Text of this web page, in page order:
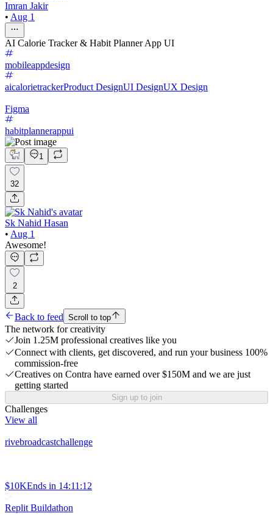
Imran Jakir
• Aug 1
AI Calorie Tracker & Habit Planner App UI
mobileappdesign
aicalorietrackerProduct DesignUI DesignUX Design
Figma
habitplannerappui
1
32
Sk Nahid Hasan
• Aug 1
Awesome!
2
Back to feed Scroll to top
The network for creativity
Join 1.25M professional creatives like you
Connect with clients, get discovered, and run your business 100%
commission-free
Creatives on Contra have earned over $150M and we are just
getting started
Sign up to join
Challenges
View all
rivebroadcastchallenge
$10KEnds in 14:11:12
Replit Buildathon